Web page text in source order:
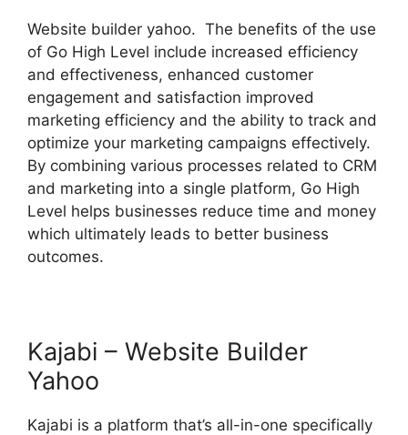
Website builder yahoo. The benefits of the use
of Go High Level include increased efficiency
and effectiveness, enhanced customer
engagement and satisfaction improved
marketing efficiency and the ability to track and
optimize your marketing campaigns effectively.
By combining various processes related to CRM
and marketing into a single platform, Go High
Level helps businesses reduce time and money
which ultimately leads to better business
outcomes.
Kajabi – Website Builder
Yahoo
Kajabi is a platform that’s all-in-one specifically